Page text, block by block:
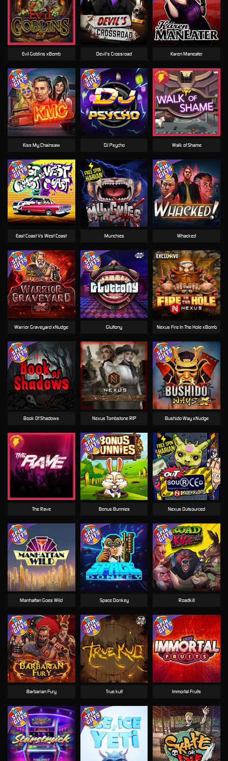
Nexus Fire In The Hole xBomb
Munchies
Nexus Outsourced
Nexus Tombstone RIP
Manhattan Goes Wild Roadkill
Kiss My Chainsaw
Book Of Shadows
Space Donkey
Warrior Graveyard xNudge
Barbarian Fury
Devil's Crossroad
Immortal Fruits
Evil Goblins xBomb
Gluttony
Bonus Bunnies
DJ Psycho
East Coast Vs West Coast Whacked
Walk of Shame
Karen Maneater
True kult
Bushido Way xNudge
The Rave